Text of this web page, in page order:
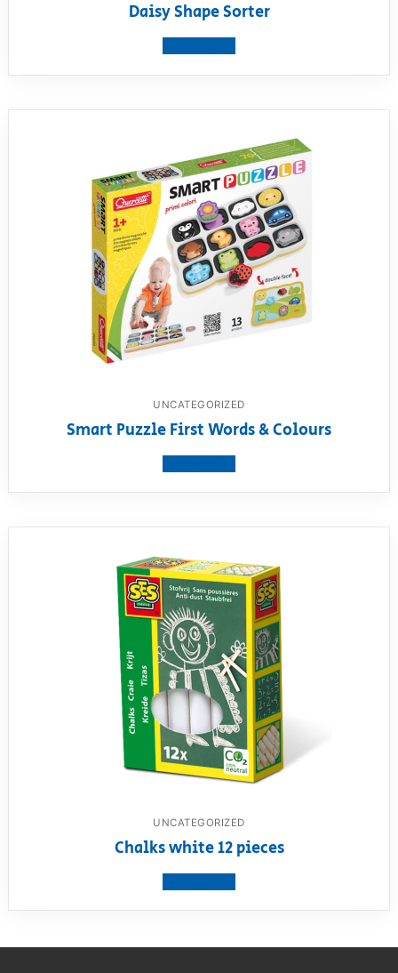
Daisy Shape Sorter
UNCATEGORIZED
Smart Puzzle First Words & Colours
UNCATEGORIZED
Chalks white 12 pieces